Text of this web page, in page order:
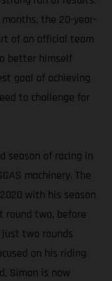
the 20-year-
of an official team
better himself
goal of achieving
to challenge for
season of racing in
machinery. The
with his season
round two, before
two rounds
on his riding
Simon is now